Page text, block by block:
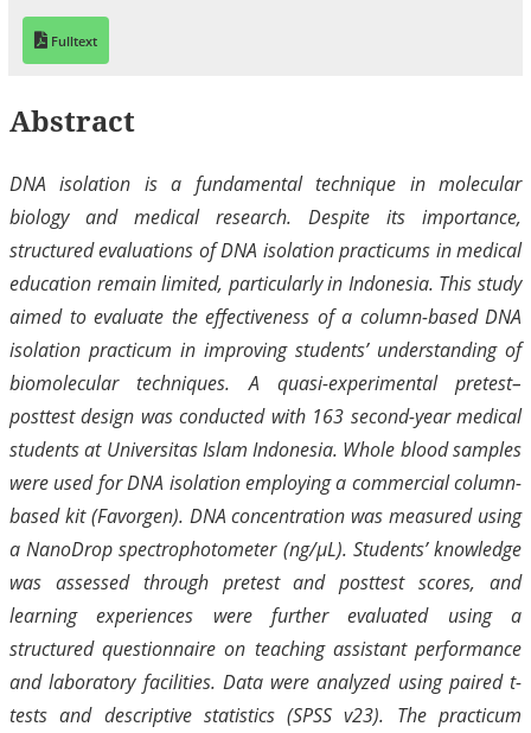
Fulltext
Abstract
DNA isolation is a fundamental technique in molecular
biology and medical research. Despite its importance,
structured evaluations of DNA isolation practicums in medical
education remain limited, particularly in Indonesia. This study
aimed to evaluate the effectiveness of a column-based DNA
isolation practicum in improving students’ understanding of
biomolecular techniques. A quasi-experimental pretest–
posttest design was conducted with 163 second-year medical
students at Universitas Islam Indonesia. Whole blood samples
were used for DNA isolation employing a commercial column-
based kit (Favorgen). DNA concentration was measured using
a NanoDrop spectrophotometer (ng/µL). Students’ knowledge
was assessed through pretest and posttest scores, and
learning experiences were further evaluated using a
structured questionnaire on teaching assistant performance
and laboratory facilities. Data were analyzed using paired t-
tests and descriptive statistics (SPSS v23). The practicum